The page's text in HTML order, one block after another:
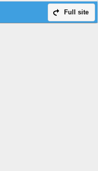
Full site